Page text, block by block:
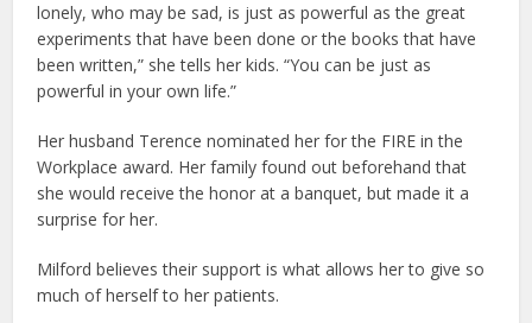
lonely, who may be sad, is just as powerful as the great
experiments that have been done or the books that have
been written,” she tells her kids. “You can be just as
powerful in your own life.”
Her husband Terence nominated her for the FIRE in the
Workplace award. Her family found out beforehand that
she would receive the honor at a banquet, but made it a
surprise for her.
Milford believes their support is what allows her to give so
much of herself to her patients.